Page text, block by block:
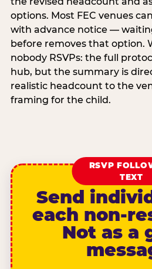
options. Most FEC venues
with advance notice —
before removes that option.
nobody RSVPs: the full
hub, but the summary is
realistic headcount to the
framing for the child.
RSVP
TEXT
Send
each non-
Not as a